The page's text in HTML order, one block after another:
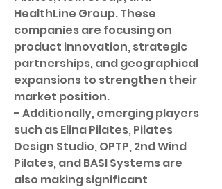
HealthLine Group. These
companies are focusing on
product innovation, strategic
partnerships, and geographical
expansions to strengthen their
market position.
- Additionally, emerging players
such as Elina Pilates, Pilates
Design Studio, OPTP, 2nd Wind
Pilates, and BASI Systems are
also making significant